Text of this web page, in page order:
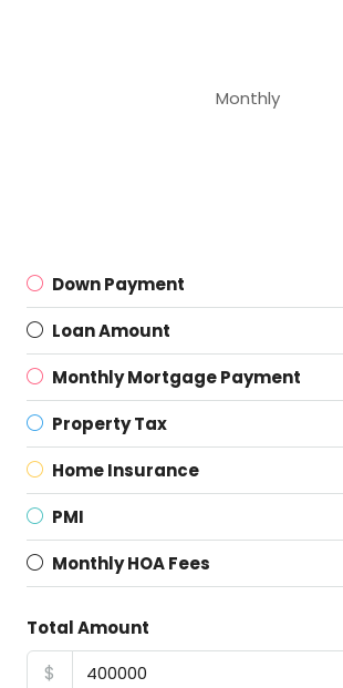
Monthly
Down Payment
Loan Amount
Monthly Mortgage Payment
Property Tax
Home Insurance
PMI
Monthly HOA Fees
Total Amount
$